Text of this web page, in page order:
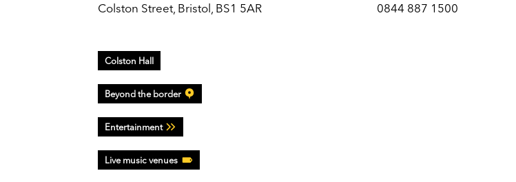
Colston Street, Bristol, BS1 5AR 0844 887 1500
Colston Hall
Beyond the border
Entertainment
Live music venues